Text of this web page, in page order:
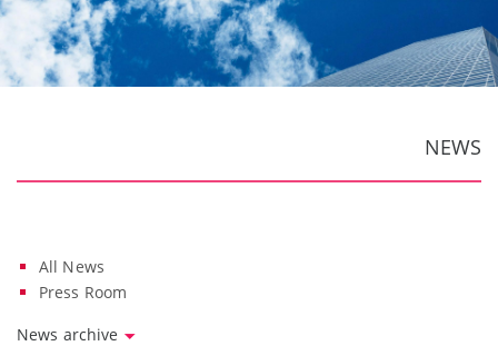
NEWS
All News
Press Room
News archive